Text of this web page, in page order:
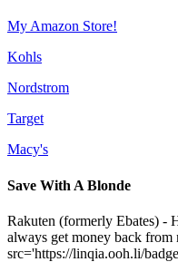
My Amazon Store!
Kohls
Nordstrom
Target
Macy's
Save With A Blonde
Rakuten (formerly Ebates) -
always get money back from
src='https://linqia.ooh.li/